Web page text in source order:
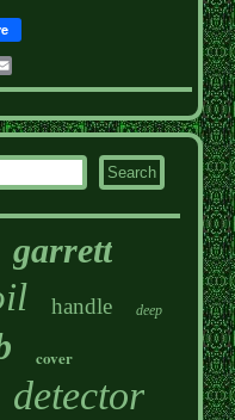
garrett
handle deep
cover
detector